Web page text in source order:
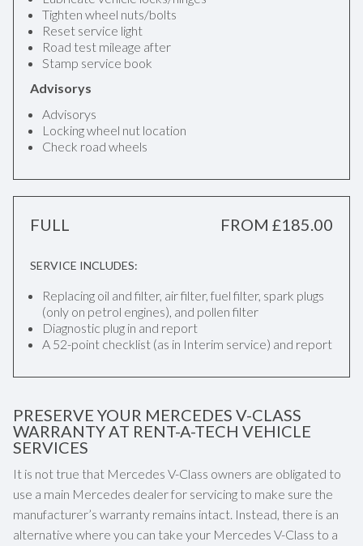
Tighten wheel nuts/bolts
Reset service light
Road test mileage after
Stamp service book
Advisorys
Advisorys
Locking wheel nut location
Check road wheels
FULL FROM £185.00
SERVICE INCLUDES:
Replacing oil and filter, air filter, fuel filter, spark plugs
(only on petrol engines), and pollen filter
Diagnostic plug in and report
A 52-point checklist (as in Interim service) and report
PRESERVE YOUR MERCEDES V-CLASS
WARRANTY AT RENT-A-TECH VEHICLE
SERVICES
It is not true that Mercedes V-Class owners are obligated to
use a main Mercedes dealer for servicing to make sure the
manufacturer’s warranty remains intact. Instead, there is an
alternative where you can take your Mercedes V-Class to a